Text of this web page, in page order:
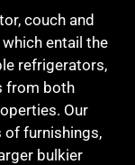
couch and
entail the
refrigerators,
from both
Our
of furnishings,
bulkier